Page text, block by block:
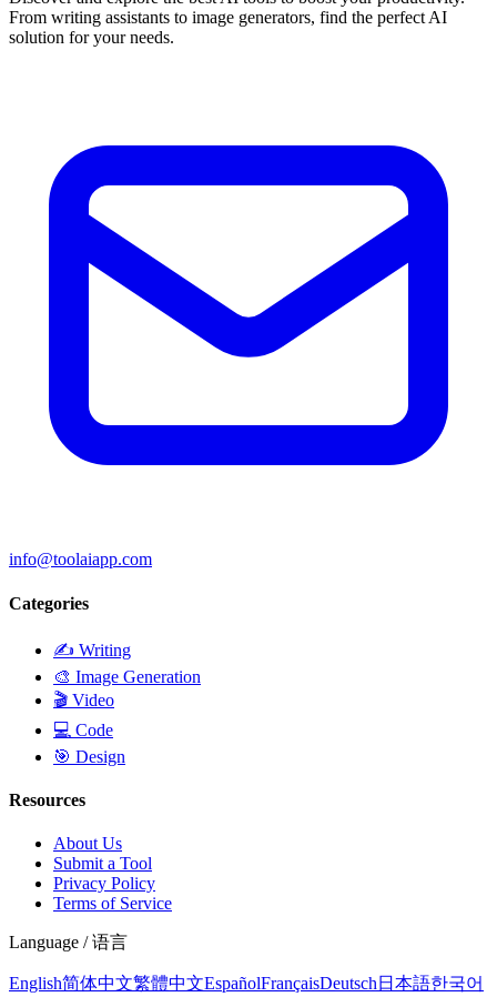
From writing assistants to image generators, find the perfect AI
solution for your needs.
info@toolaiapp.com
Categories
✍️ Writing
🎨 Image Generation
🎬 Video
💻 Code
🎯 Design
Resources
About Us
Submit a Tool
Privacy Policy
Terms of Service
Language / 语言
English简体中文繁體中文EspañolFrançaisDeutsch 日本語한국어